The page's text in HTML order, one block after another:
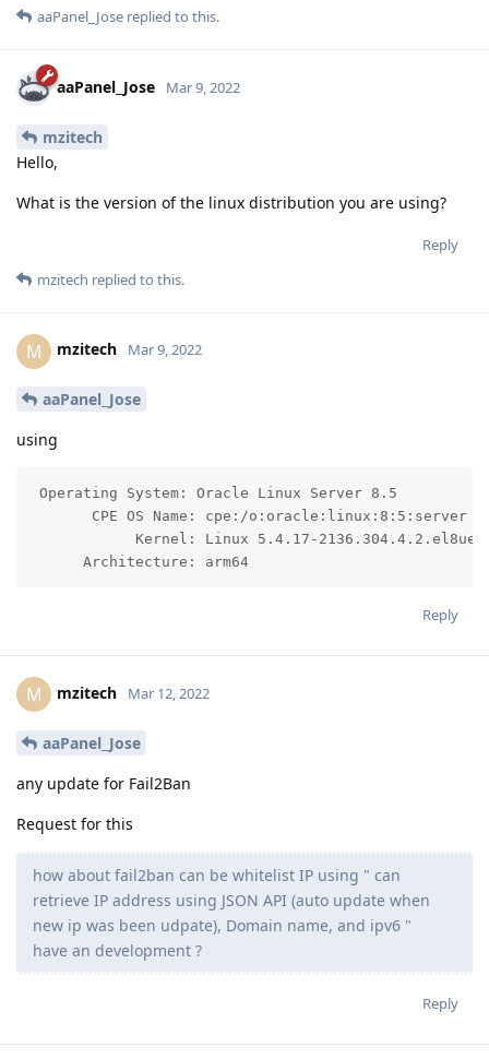
aaPanel_Jose replied to this.
aaPanel_Jose Mar 9, 2022
mzitech
Hello,
What is the version of the linux distribution you are using?
Reply
mzitech replied to this.
M mzitech Mar 9, 2022
aaPanel_Jose
using
Operating System: Oracle Linux Server 8.5
       CPE OS Name: cpe:/o:oracle:linux:8:5:server
Kernel: Linux 5.4.17-
      Architecture: arm64
Reply
M mzitech Mar 12, 2022
aaPanel_Jose
any update for Fail2Ban
Request for this
how about fail2ban can be whitelist IP using " can
retrieve IP address using JSON API (auto update when
new ip was been udpate), Domain name, and ipv6 "
have an development ?
Reply